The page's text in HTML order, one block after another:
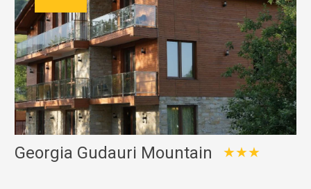
Georgia Gudauri Mountain ★★★